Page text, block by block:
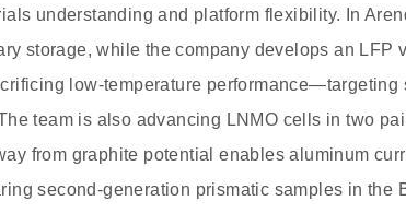
understanding and platform flexibility. In
storage, while the company develops an LFP
low‑temperature performance—targeting
team is also advancing LNMO cells in two
from graphite potential enables aluminum
second‑generation prismatic samples in the